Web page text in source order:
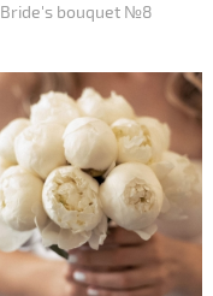
Bride's bouquet №8